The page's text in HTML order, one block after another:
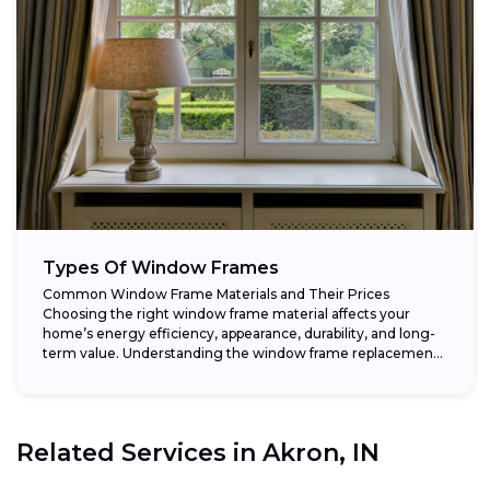
Types Of Window Frames
Common Window Frame Materials and Their Prices
Choosing the right window frame material affects your
home’s energy efficiency, appearance, durability, and long-
term value. Understanding the window frame replacement
Related Services in Akron, IN